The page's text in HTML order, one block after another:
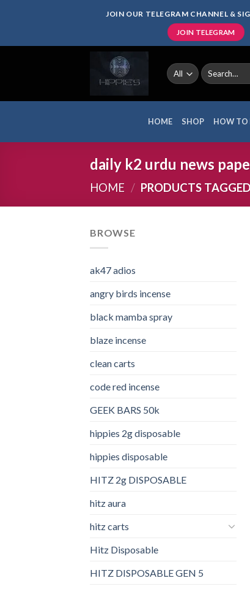
JOIN OUR TELEGRAM CHANNEL &
JOIN TELEGRAM
Search
for:
HOME SHOP HOW TO
daily k2 urdu news
HOME / PRODUCTS
BROWSE
ak47 adios​
angry birds incense​
black mamba spray
blaze incense​
clean carts
code red incense​
GEEK BARS 50k
hippies 2g disposable
hippies disposable
HITZ 2g DISPOSABLE
hitz aura
hitz carts
Hitz Disposable
HITZ DISPOSABLE GEN 5